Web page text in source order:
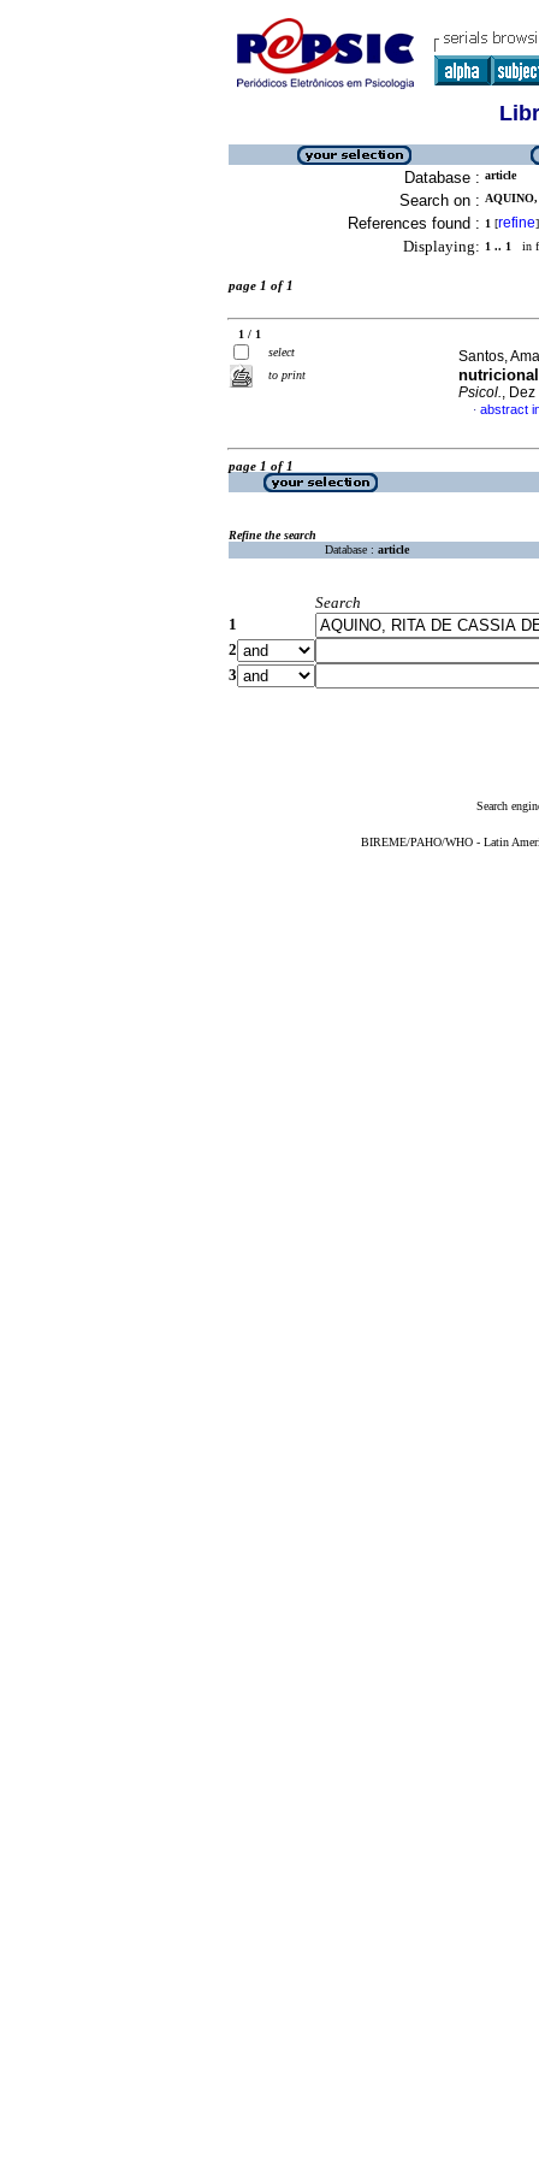
Database : article
Search on :
References found : 1 [refine]
Displaying: 1 .. 1 in
page 1 of 1
1 / 1
select
to print
Santos,
Psicol.,
· abstract
page 1 of 1
Refine the search
Database : article
Search
1
2
3
Search
BIREME/PAHO/WHO - Latin